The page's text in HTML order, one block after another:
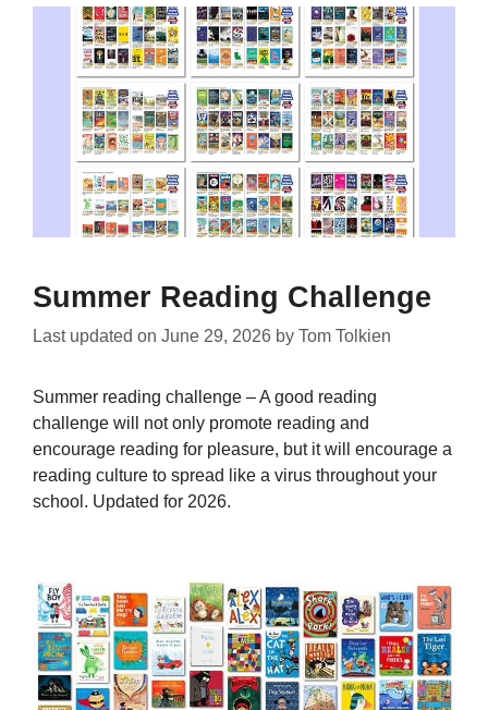
Summer Reading Challenge
Last updated on June 29, 2026 by Tom Tolkien
Summer reading challenge – A good reading
challenge will not only promote reading and
encourage reading for pleasure, but it will encourage a
reading culture to spread like a virus throughout your
school. Updated for 2026.